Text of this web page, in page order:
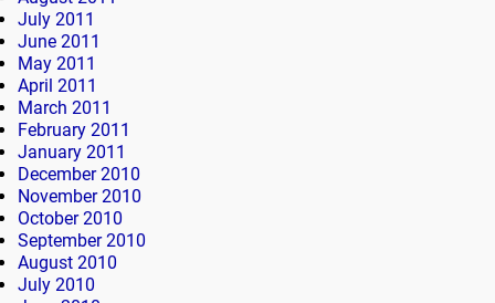
July 2011
June 2011
May 2011
April 2011
March 2011
February 2011
January 2011
December 2010
November 2010
October 2010
September 2010
August 2010
July 2010